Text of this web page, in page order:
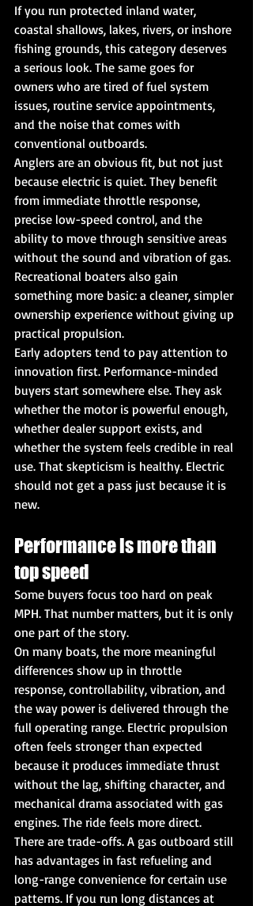
If you run protected inland water,
coastal shallows, lakes, rivers, or inshore
fishing grounds, this category deserves
a serious look. The same goes for
owners who are tired of fuel system
issues, routine service appointments,
and the noise that comes with
conventional outboards.
Anglers are an obvious fit, but not just
because electric is quiet. They benefit
from immediate throttle response,
precise low-speed control, and the
ability to move through sensitive areas
without the sound and vibration of gas.
Recreational boaters also gain
something more basic: a cleaner, simpler
ownership experience without giving up
practical propulsion.
Early adopters tend to pay attention to
innovation first. Performance-minded
buyers start somewhere else. They ask
whether the motor is powerful enough,
whether dealer support exists, and
whether the system feels credible in real
use. That skepticism is healthy. Electric
should not get a pass just because it is
new.
Performance is more than
top speed
Some buyers focus too hard on peak
MPH. That number matters, but it is only
one part of the story.
On many boats, the more meaningful
differences show up in throttle
response, controllability, vibration, and
the way power is delivered through the
full operating range. Electric propulsion
often feels stronger than expected
because it produces immediate thrust
without the lag, shifting character, and
mechanical drama associated with gas
engines. The ride feels more direct.
There are trade-offs. A gas outboard still
has advantages in fast refueling and
long-range convenience for certain use
patterns. If you run long distances at